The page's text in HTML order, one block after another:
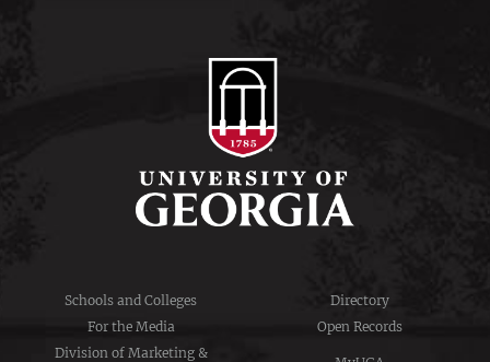
Schools and Colleges
Directory
For the Media
Open Records
Division of Marketing &